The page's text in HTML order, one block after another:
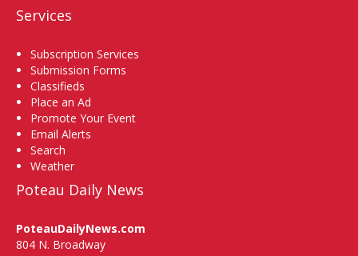
Services
Subscription Services
Submission Forms
Classifieds
Place an Ad
Promote Your Event
Email Alerts
Search
Weather
Poteau Daily News
PoteauDailyNews.com
804 N. Broadway